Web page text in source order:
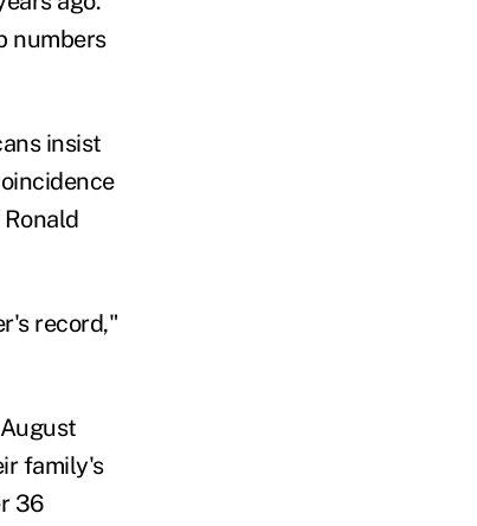
numbers
insist
record,"
family's
36